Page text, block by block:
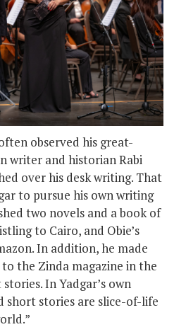
observed his great-
writer and historian Rabi
over his desk writing. That
to pursue his own writing
two novels and a book of
to Cairo, and Obie’s
In addition, he made
the Zinda magazine in the
In Yadgar’s own
short stories are slice-of-life